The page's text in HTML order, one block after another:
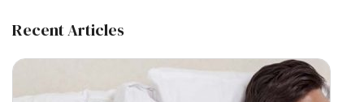
Recent Articles